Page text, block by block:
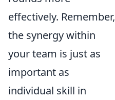
effectively. Remember,
the synergy within
your team is just as
important as
individual skill in